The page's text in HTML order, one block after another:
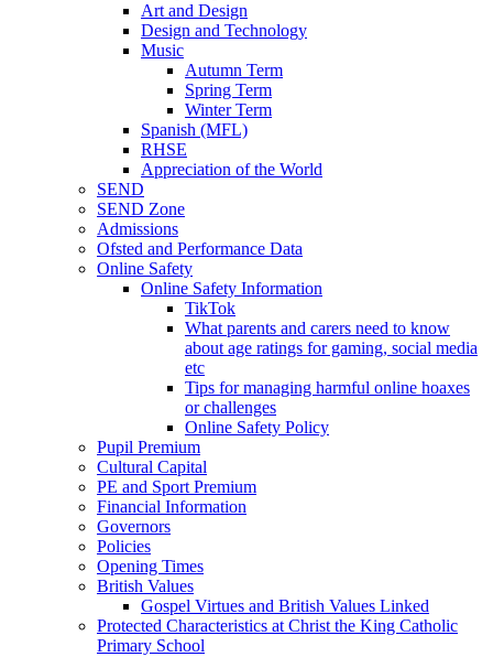
Art and Design
Design and Technology
Music
Autumn Term
Spring Term
Winter Term
Spanish (MFL)
RHSE
Appreciation of the World
SEND
SEND Zone
Admissions
Ofsted and Performance Data
Online Safety
Online Safety Information
TikTok
What parents and carers need to know
about age ratings for gaming, social media
etc
Tips for managing harmful online hoaxes
or challenges
Online Safety Policy
Pupil Premium
Cultural Capital
PE and Sport Premium
Financial Information
Governors
Policies
Opening Times
British Values
Gospel Virtues and British Values Linked
Protected Characteristics at Christ the King Catholic
Primary School